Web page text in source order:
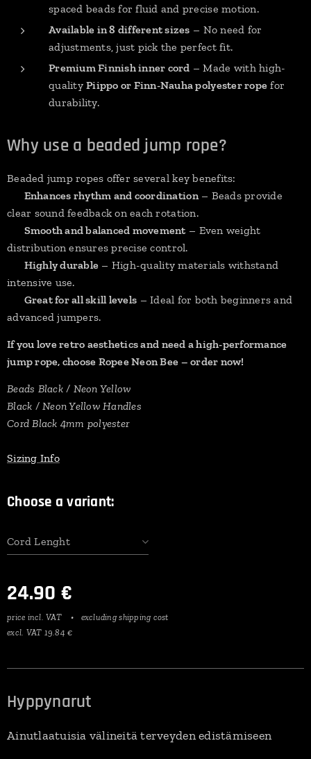
spaced beads for fluid and precise motion.
Available in 8 different sizes – No need for
adjustments, just pick the perfect fit.
Premium Finnish inner cord – Made with high-
qualityPiippo or Finn-Nauha polyester rope for
durability.
Why use a beaded jump rope?
Beaded jump ropes offer several key benefits:
Enhances rhythm and coordination– Beads provide
clear sound feedback on each rotation.
Smooth and balanced movement – Even weight
distribution ensures precise control.
Highly durable – High-quality materials withstand
intensive use.
Great for all skill levels – Ideal for both beginners and
advanced jumpers.
If you love retro aesthetics and need a high-performance
jump rope, choose Ropee Neon Bee – order now!
Beads Black / Neon Yellow
Black / Neon Yellow Handles
Cord Black 4mm polyester
Sizing Info
Choose a variant:
Cord Lenght
24.90 €
price incl. VAT
excluding shipping cost
excl. VAT 19.84 €
Hyppynarut
Ainutlaatuisia välineitä terveyden edistämiseen